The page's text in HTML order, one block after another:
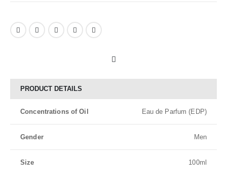
PRODUCT DETAILS
Concentrations of Oil Eau de Parfum (EDP)
Gender Men
Size 100ml